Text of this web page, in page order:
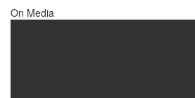
On Media